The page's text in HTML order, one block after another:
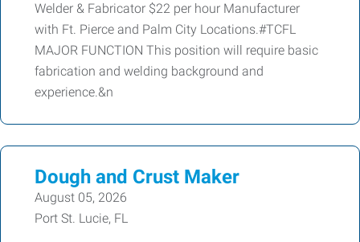
Welder & Fabricator $22 per hour Manufacturer
with Ft. Pierce and Palm City Locations.#TCFL
MAJOR FUNCTION This position will require basic
fabrication and welding background and
experience.&n
Dough and Crust Maker
August 05, 2026
Port St. Lucie, FL